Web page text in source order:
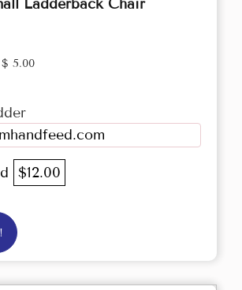
Ladderback Chair
$ 5.00
$12.00